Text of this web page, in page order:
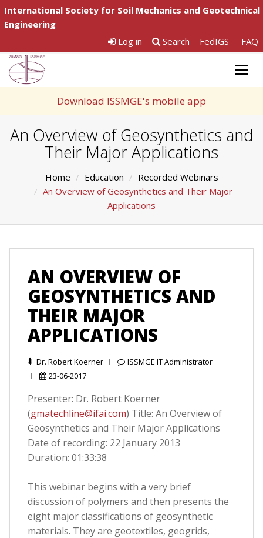
International Society for Soil Mechanics and Geotechnical
Engineering
Log in
Search FedIGS FAQ
Download ISSMGE's mobile app
An Overview of Geosynthetics and
Their Major Applications
Home Education
Recorded Webinars
An Overview of Geosynthetics and Their Major
Applications
AN OVERVIEW OF
GEOSYNTHETICS AND
THEIR MAJOR
APPLICATIONS
Dr. Robert Koerner
ISSMGE IT Administrator
23-06-2017
Presenter: Dr. Robert Koerner
(gmatechline@ifai.com) Title: An Overview of
Geosynthetics and Their Major Applications
Date of recording: 22 January 2013
Duration: 01:33:38
This webinar begins with a very brief
discussion of polymers and then presents the
eight major classifications of geosynthetic
materials. They are geotextiles, geogrids,